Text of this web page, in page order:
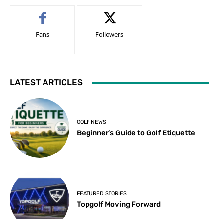
Fans Followers
LATEST ARTICLES
GOLF NEWS
Beginner’s Guide to Golf Etiquette
FEATURED STORIES
Topgolf Moving Forward